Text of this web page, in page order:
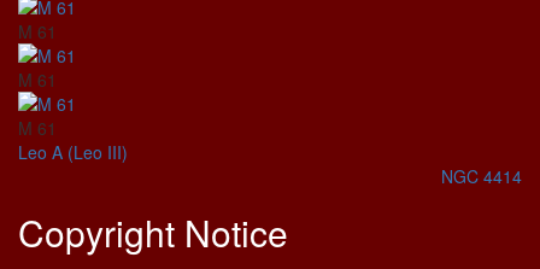
M 61
M 61
M 61
Leo A (Leo III)
NGC 4414
Copyright Notice